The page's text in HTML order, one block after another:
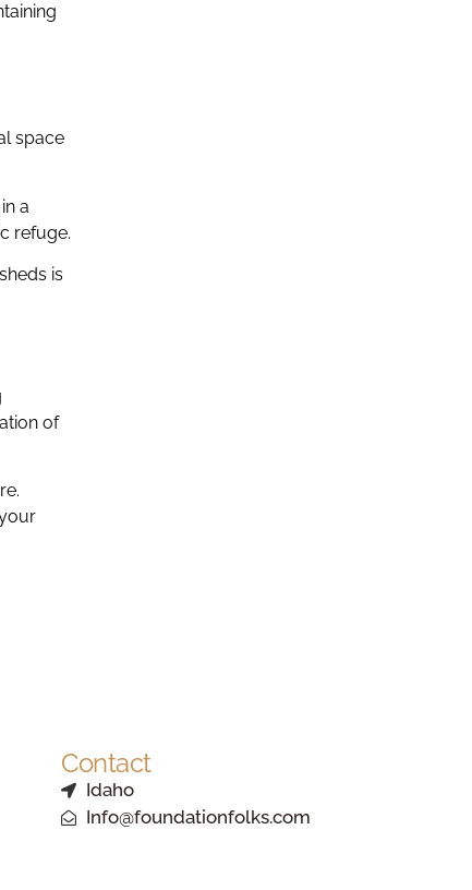
space
a
refuge.
is
of
Contact
Idaho
Info@foundationfolks.com